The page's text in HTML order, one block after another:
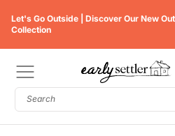
Let's Go Outside | Discover Our New
Collection